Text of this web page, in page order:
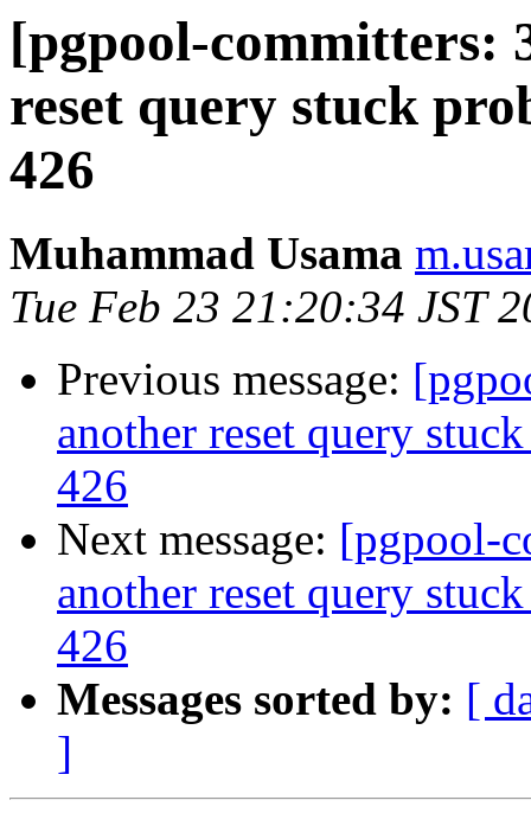
[pgpool-committers:
reset query stuck
426
Muhammad Usama
Tue Feb 23 21:20:34 JST
Previous message:
another reset query
426
Next message: [pgpool-
another reset query
426
Messages sorted by: [
]